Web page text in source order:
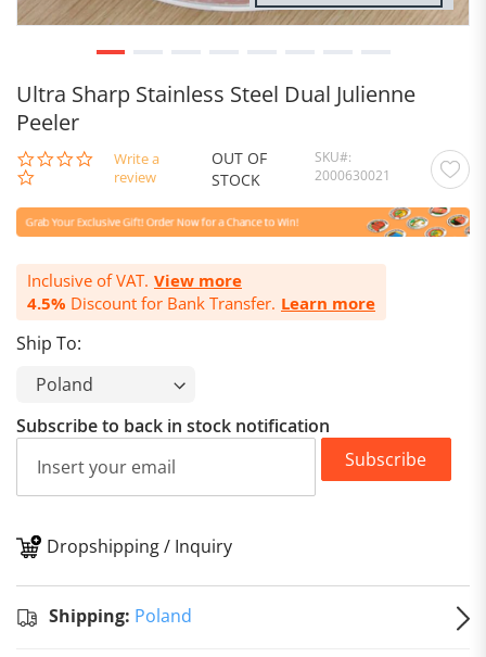
Ultra Sharp Stainless Steel Dual Julienne
Peeler
0.0
star
Write a
review
OUT OF
STOCK
SKU
2000630021
Inclusive of VAT. View more
4.5% Discount for Bank Transfer. Learn more
Ship To:
Subscribe to back in stock notification
Subscribe
Dropshipping / Inquiry
Shipping: Poland